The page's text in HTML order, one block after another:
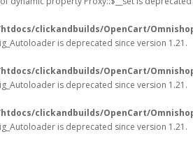
htdocs/clickandbuilds/OpenCart/
is deprecated since version 1.21.
htdocs/clickandbuilds/OpenCart/
is deprecated since version 1.21.
htdocs/clickandbuilds/OpenCart/
is deprecated since version 1.21.